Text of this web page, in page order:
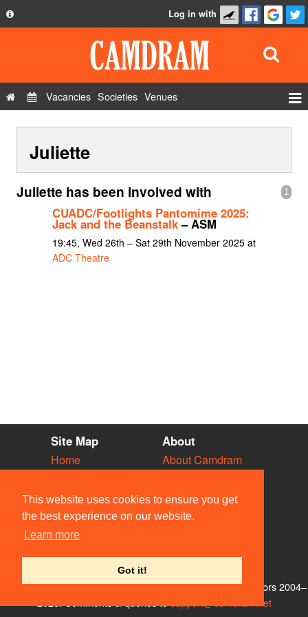
This website uses cookies to ensure you get
the best experience on our website.
Learn more
Got it!
Privacy Policy
Contact Us
Log in with
Vacancies Societies Venues
Show Admin
Add a show
Juliette
1
Juliette has been involved with
CUADC/Footlights Pantomime 2025:
Jack and the Beanstalk– ASM
19:45, Wed 26th – Sat 29th November 2025 at
ADC Theatre
Site Map
Home
Vacancies
Societies
Venues
People
About
About Camdram
Privacy & Cookies
User Guidelines
Contact Us
© Members of the Camdram Web Team and other contributors 2004–
support@camdram.net